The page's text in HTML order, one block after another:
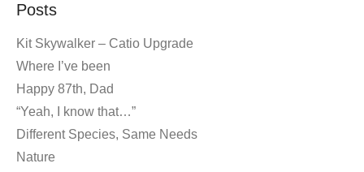
Posts
Kit Skywalker – Catio Upgrade
Where I’ve been
Happy 87th, Dad
“Yeah, I know that…”
Different Species, Same Needs
Nature